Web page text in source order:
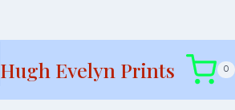
Hugh Evelyn Prints 0